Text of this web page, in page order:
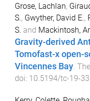
Grose, Lachlan,
S., Gwyther, David E.,
S. and Mackintosh,
Gravity-derived
Tomofast-x open-
Vincennes Bay.
doi: 10.5194/tc-19-